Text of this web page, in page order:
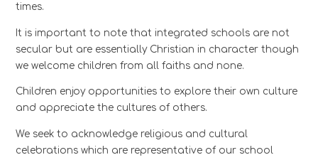
times.
It is important to note that integrated schools are not
secular but are essentially Christian in character though
we welcome children from all faiths and none.
Children enjoy opportunities to explore their own culture
and appreciate the cultures of others.
We seek to acknowledge religious and cultural
celebrations which are representative of our school